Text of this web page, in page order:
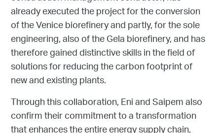
already executed the project for the conversion
of the Venice biorefinery and partly, for the sole
engineering, also of the Gela biorefinery, and has
therefore gained distinctive skills in the field of
solutions for reducing the carbon footprint of
new and existing plants.
Through this collaboration, Eni and Saipem also
confirm their commitment to a transformation